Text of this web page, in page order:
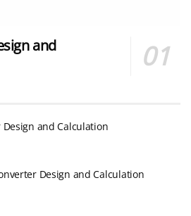
and
Design and Calculation
Design and Calculation